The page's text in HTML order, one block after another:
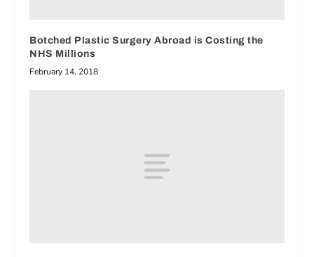
Botched Plastic Surgery Abroad is Costing the
NHS Millions
February 14, 2018